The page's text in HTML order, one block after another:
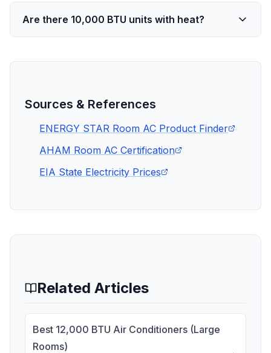
Are there 10,000 BTU units with heat?
Sources & References
ENERGY STAR Room AC Product Finder
AHAM Room AC Certification
EIA State Electricity Prices
Related Articles
Best 12,000 BTU Air Conditioners (Large
Rooms)